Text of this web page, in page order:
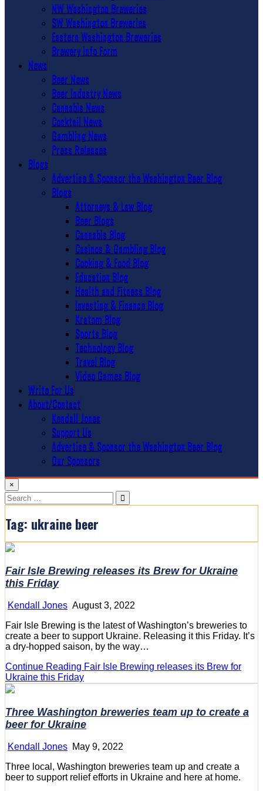
NW Washington Breweries
SW Washington Breweries
Eastern Washington Breweries
Brewery Info Form
News
Beer News
Beer Industry News
Cannabis News
Cocktail News
Gambling News
Press Releases
Blogs
Advertise & Sponsor the Washington Beer Blog
Blogs
Attorneys & Law Blog
Beer Blogs
Cannabis Blog
Casinos & Gambling Blog
Cooking & Food Blog
Education Blog
Health and Fitness Blog
Investing & Finance Blog
Kratom Blog
Sports Blog
Technology Blog
Travel Blog
Video Games Blog
Write For Us
About/Contact
Kendall Jones
Support Us
Advertise & Sponsor the Washington Beer Blog
Our Sponsors
×
Search
for:
Tag: ukraine beer
Fair Isle Brewing releases its Brew for Ukraine
this Friday
Kendall Jones August 3, 2022
Fair Isle Brewing is the latest of Washington’s breweries to
create a beer to support Ukraine. Releasing it this Friday. It’s
a dry-hopped saison, by the way…
Continue Reading Fair Isle Brewing releases its Brew for
Ukraine this Friday
Three Washington breweries team up to create a
beer for Ukraine
Kendall Jones May 9, 2022
Three local, Washington breweries team up and create a
beer to support relief efforts in Ukraine and here at home.